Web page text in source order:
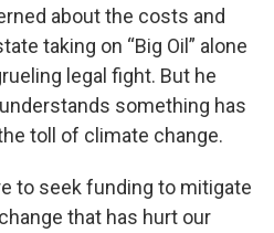
about the costs and
taking on “Big Oil” alone
legal fight. But he
something has
toll of climate change.
to seek funding to mitigate
that has hurt our